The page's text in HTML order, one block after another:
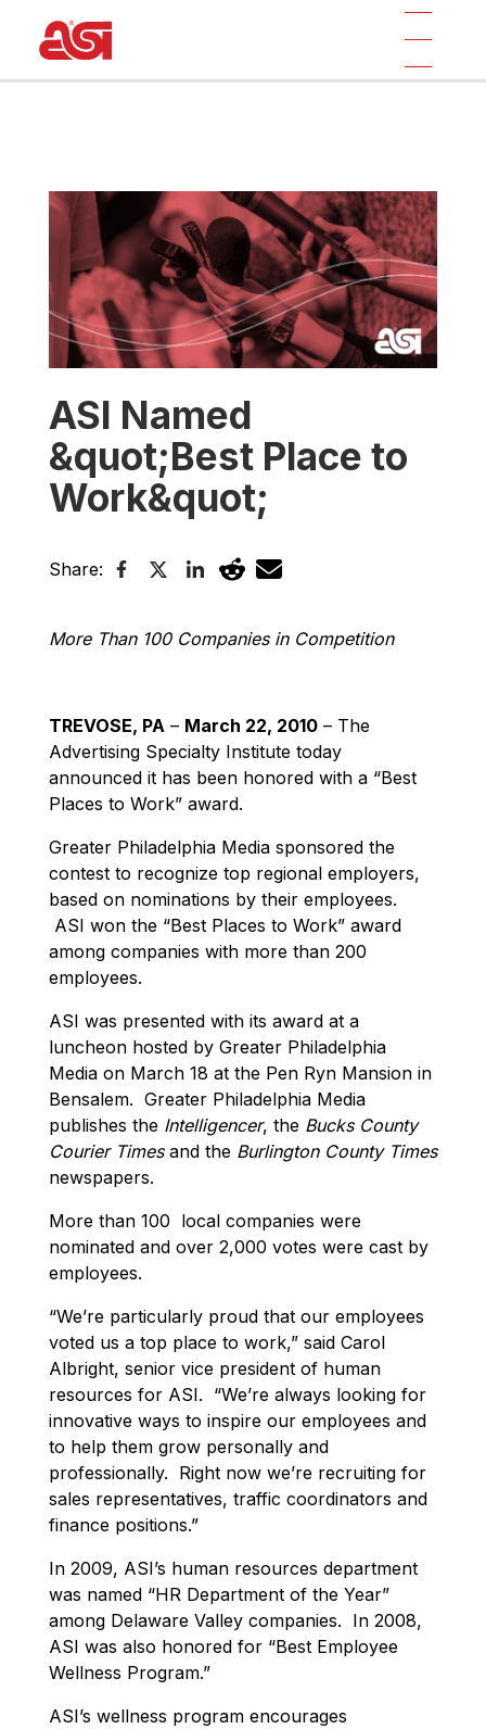
ASI Named
&quot;Best Place to
Work&quot;
Share:
More Than 100 Companies in Competition
TREVOSE, PA – March 22, 2010 – The
Advertising Specialty Institute today
announced it has been honored with a “Best
Places to Work” award.
Greater Philadelphia Media sponsored the
contest to recognize top regional employers,
based on nominations by their employees.
ASI won the “Best Places to Work” award
among companies with more than 200
employees.
ASI was presented with its award at a
luncheon hosted by Greater Philadelphia
Media on March 18 at the Pen Ryn Mansion in
Bensalem. Greater Philadelphia Media
publishes the Intelligencer, the Bucks County
Courier Timesand the Burlington County Times
newspapers.
More than 100 local companies were
nominated and over 2,000 votes were cast by
employees.
“We’re particularly proud that our employees
voted us a top place to work,” said Carol
Albright, senior vice president of human
resources for ASI. “We’re always looking for
innovative ways to inspire our employees and
to help them grow personally and
professionally. Right now we’re recruiting for
sales representatives, traffic coordinators and
finance positions.”
In 2009, ASI’s human resources department
was named “HR Department of the Year”
among Delaware Valley companies. In 2008,
ASI was also honored for “Best Employee
Wellness Program.”
ASI’s wellness program encourages